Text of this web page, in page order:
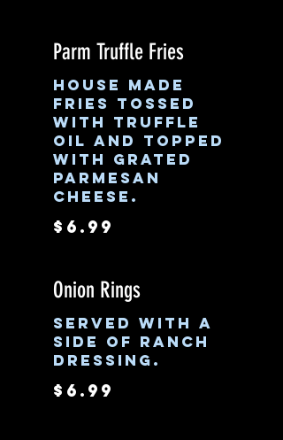
Parm Truffle Fries
House made
fries tossed
with truffle
oil and topped
with grated
parmesan
cheese.
$6.99
Onion Rings
Served with a
side of ranch
dressing.
$6.99